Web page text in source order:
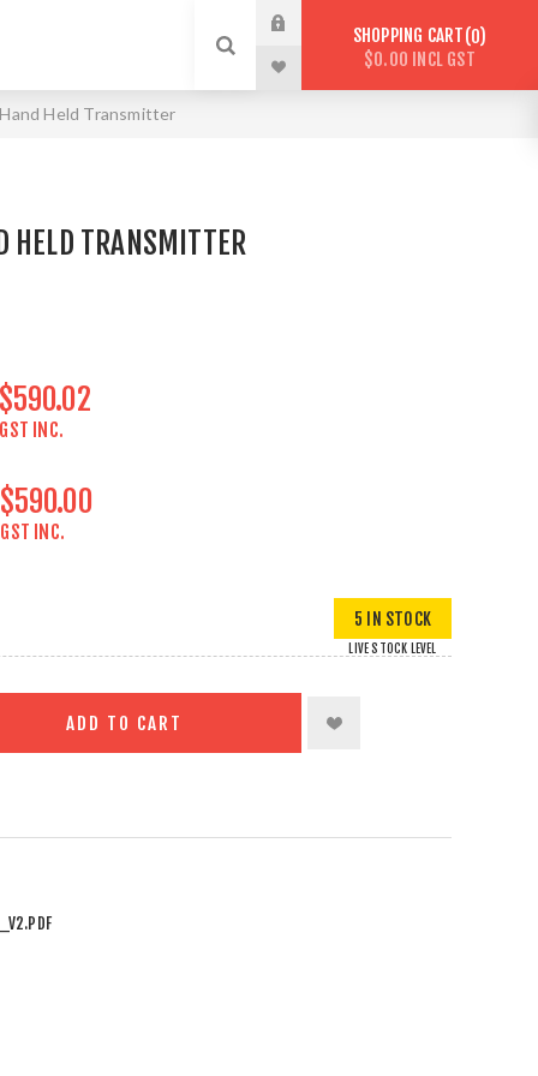
SHOPPING CART 0
$0.00 INCL GST
Held Transmitter
HELD TRANSMITTER
$590.02
GST INC.
$590.00
GST INC.
5 IN STOCK
LIVE STOCK LEVEL
ADD TO CART